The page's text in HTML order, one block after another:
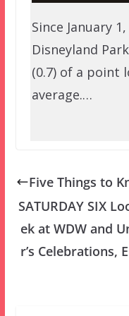
Since January
Disneyland
(0.7) of a point
average.…
Five Things to
SATURDAY SIX
ek at WDW and
r’s Celebrations,